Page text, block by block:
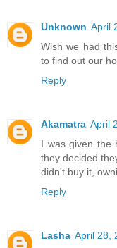
Unknown April
Wish we had
to find out our
Reply
Akamatra April
I was given the
they decided
didn't buy it,
Reply
Lasha April 28,